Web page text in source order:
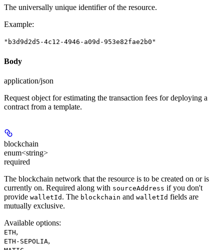
The universally unique identifier of the resource.
Example:
"b3d9d2d5-4c12-4946-a09d-953e82fae2b0"
Body
application/json
Request object for estimating the transaction fees for deploying a
contract from a template.
blockchain
enum<string>
required
The blockchain network that the resource is to be created on or is
currently on. Required along with sourceAddress if you don't
provide walletId . The blockchain and walletId fields are
mutually exclusive.
Available options:
ETH,
ETH-SEPOLIA,